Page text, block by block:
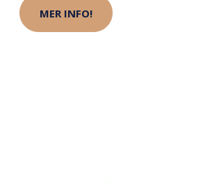
MER INFO!